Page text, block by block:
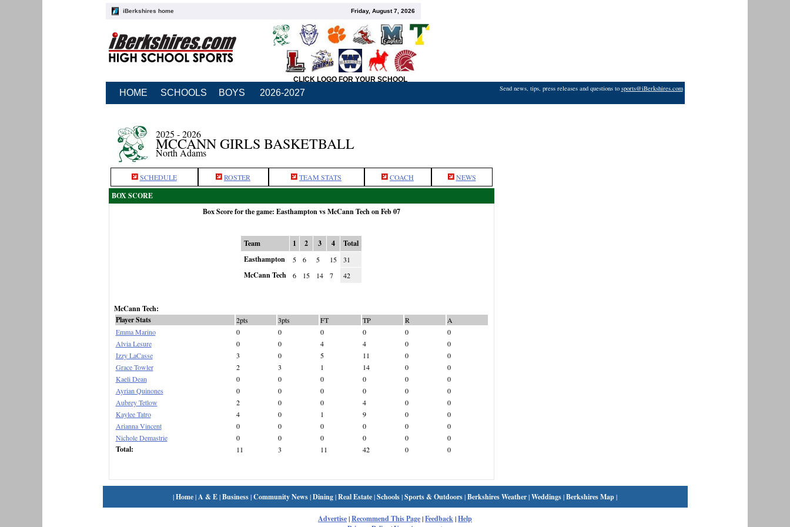
iBerkshires home Friday, August 7, 2026
CLICK LOGO FOR YOUR SCHOOL
HOME SCHOOLS BOYS 2026-2027 Send news, tips, press releases and questions to sports@iBerkshires.com
2025 - 2026
MCCANN GIRLS BASKETBALL
North Adams
SCHEDULE ROSTER TEAM STATS COACH NEWS
BOX SCORE
Box Score for the game: Easthampton vs McCann Tech on Feb 07
Team 1 2 3 4
Total
Easthampton
5 6 5 15 31
McCann Tech 6 15 14 7 42
McCann Tech:
Player Stats
2pts 3pts FT TP R
A
Emma Marino
0 0 0 0 0
0
Alvia Lesure
0 0 4 4 0
0
Izzy LaCasse
3 0 5 11 0
0
Grace Towler
2 3 1 14 0
0
Kaeli Dean
0 0 0 0 0
0
Ayrian Quinones
0 0 0 0 0
0
Aubrey Tetlow
2 0 0 4 0
0
Kaylee Tatro
4 0 1 9 0
0
Arianna Vincent
0 0 0 0 0
0
Nichole Demastrie
0 0 0 0 0 0
Total: 11 3 11 42 0 0
|Home|A & E|Business|Community News|Dining|Real Estate|Schools|Sports & Outdoors|Berkshires Weather|Weddings|Berkshires Map|
Advertise|Recommend This Page|Feedback|Help